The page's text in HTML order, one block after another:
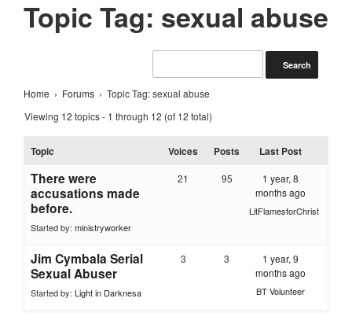
Topic Tag: sexual abuse
Home › Forums › Topic Tag: sexual abuse
Viewing 12 topics - 1 through 12 (of 12 total)
Topic Voices Posts Last Post
There were
accusations made
before.
Started by: ministryworker
21 95
1 year, 8
months ago
LitFlamesforChrist
Jim Cymbala Serial
Sexual Abuser
Started by: Light in Darknesa
3 3
1 year, 9
months ago
BT Volunteer